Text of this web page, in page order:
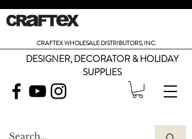
CRAFTEX WHOLESALE DISTRIBUTORS, INC.
DESIGNER, DECORATOR & HOLIDAY
SUPPLIES